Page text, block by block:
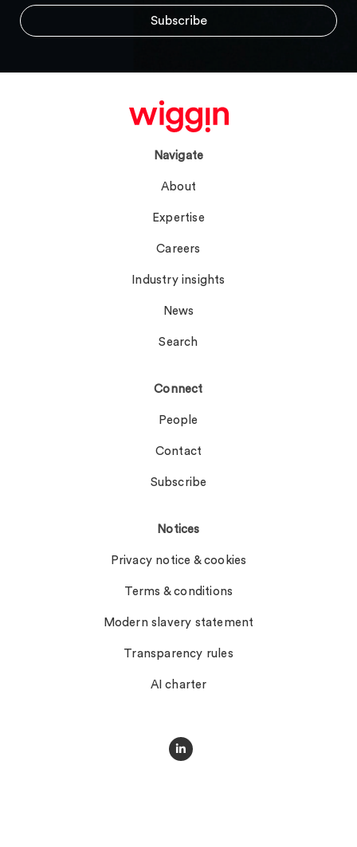
Navigate
About
Expertise
Careers
Industry insights
News
Search
Connect
People
Contact
Subscribe
Notices
Privacy notice & cookies
Terms & conditions
Modern slavery statement
Transparency rules
AI charter